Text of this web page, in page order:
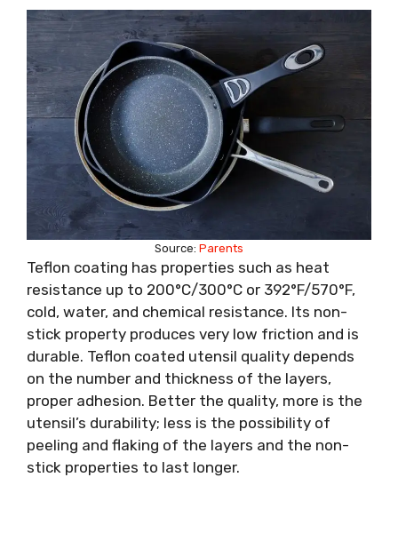
Source: Parents
Teflon coating has properties such as heat
resistance up to 200°C/300°C or 392°F/570°F,
cold, water, and chemical resistance. Its non-
stick property produces very low friction and is
durable. Teflon coated utensil quality depends
on the number and thickness of the layers,
proper adhesion. Better the quality, more is the
utensil’s durability; less is the possibility of
peeling and flaking of the layers and the non-
stick properties to last longer.